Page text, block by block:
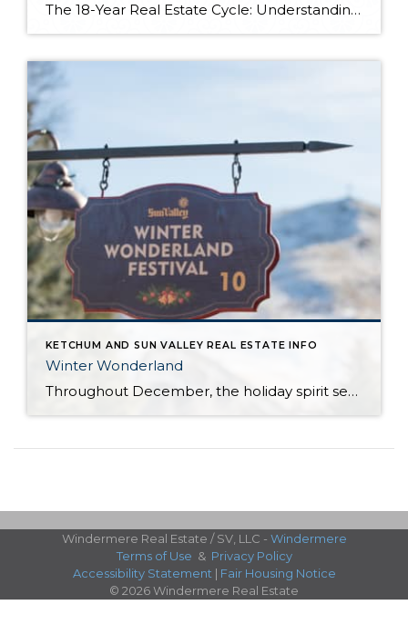
The 18-Year Real Estate Cycle: Understanding Market Timing and Which Segments Face the Greatest Risk Understanding the 18-Year Cycle The Theory Behind the Numbers The 18-year real estate cycle isn’t just market folklore—it’s a documented pattern that’s been tracking for centuries. Back in the 1930’s a real estate economist named Homer Hoyt discovered that real […]
KETCHUM AND SUN VALLEY REAL ESTATE INFO
Winter Wonderland
Throughout December, the holiday spirit settles over Sun Valley Resort, transforming our Village into a picturesque Winter Wonderland… You can hear it in the melodies sung by the Sun Valley Carolers as they stroll through our European-style Holiday Market stalls, and you can see it sparkle in the ceremoniously lit Christmas Tree. The holiday spirit […]
Windermere Real Estate / SV, LLC - Windermere
Terms of Use & Privacy Policy
Accessibility Statement | Fair Housing Notice
© 2026 Windermere Real Estate